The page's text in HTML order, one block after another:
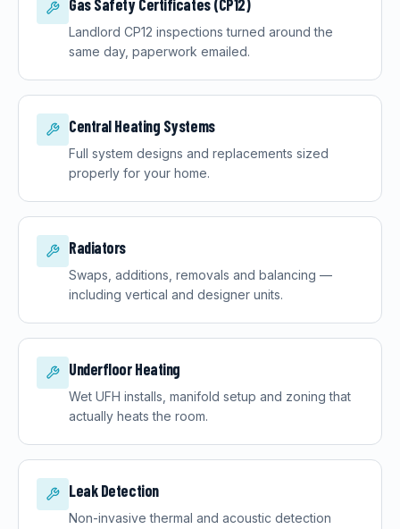
Gas Safety Certificates (CP12)
Landlord CP12 inspections turned around the
same day, paperwork emailed.
Central Heating Systems
Full system designs and replacements sized
properly for your home.
Radiators
Swaps, additions, removals and balancing —
including vertical and designer units.
Underfloor Heating
Wet UFH installs, manifold setup and zoning that
actually heats the room.
Leak Detection
Non-invasive thermal and acoustic detection